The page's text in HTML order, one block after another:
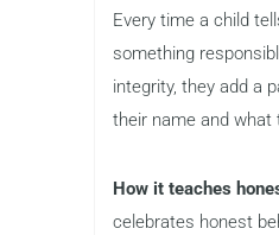
Every time a child
something
integrity, they add a
their name and what
How it teaches
celebrates honest